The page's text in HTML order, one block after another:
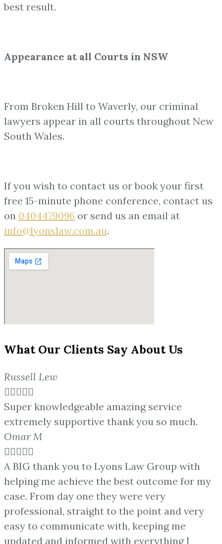
best result.
Appearance at all Courts in NSW
From Broken Hill to Waverly, our criminal
lawyers appear in all courts throughout New
South Wales.
If you wish to contact us or book your first
free 15-minute phone conference, contact us
on 0404479096 or send us an email at
info@lyonslaw.com.au.
What Our Clients Say About Us
Russell Lew

Super knowledgeable amazing service
extremely supportive thank you so much.
Omar M

A BIG thank you to Lyons Law Group with
helping me achieve the best outcome for my
case. From day one they were very
professional, straight to the point and very
easy to communicate with, keeping me
updated and informed with everything I